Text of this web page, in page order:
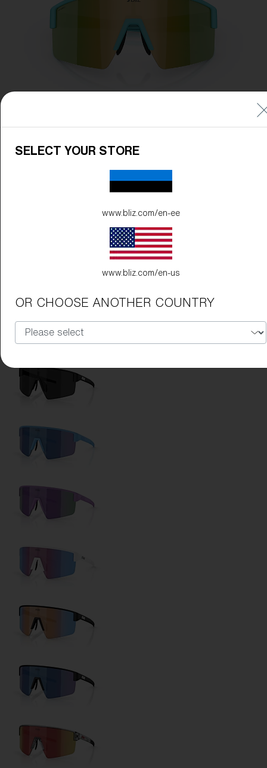
Matte Turquoise
SELECT YOUR STORE
www.bliz.com/en-ee
www.bliz.com/en-us
OR CHOOSE ANOTHER COUNTRY